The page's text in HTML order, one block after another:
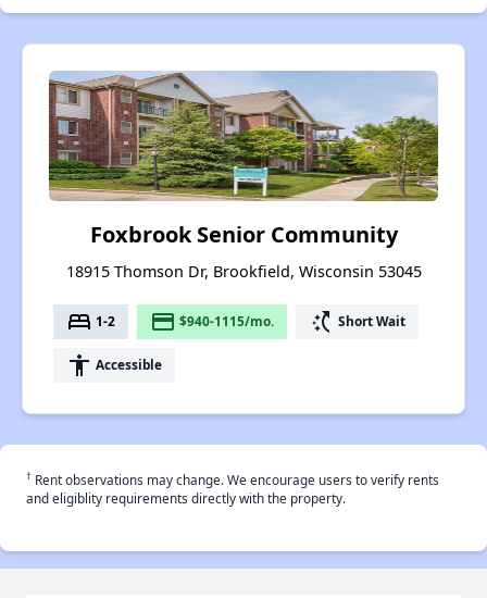
Foxbrook Senior Community
18915 Thomson Dr, Brookfield, Wisconsin 53045
bed 1-2 payment $940-1115/mo. switch_access_shortcut Short Wait
accessibility Accessible
† Rent observations may change. We encourage users to verify rents
and eligiblity requirements directly with the property.